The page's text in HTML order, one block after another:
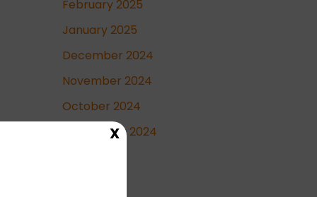
February 2025
January 2025
December 2024
November 2024
October 2024
September 2024
X